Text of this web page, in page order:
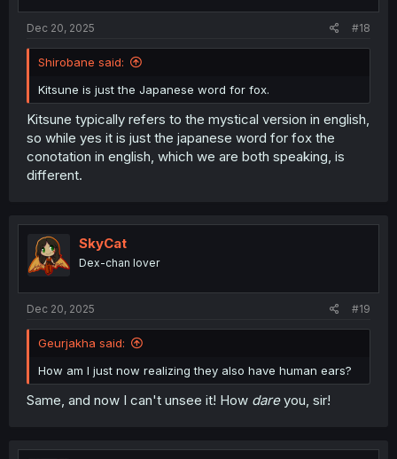
Dec 20, 2025 #18
Shirobane said:
Kitsune is just the Japanese word for fox.
Kitsune typically refers to the mystical version in english,
so while yes it is just the japanese word for fox the
conotation in english, which we are both speaking, is
different.
SkyCat
Dex-chan lover
Dec 20, 2025 #19
Geurjakha said:
How am I just now realizing they also have human ears?
Same, and now I can't unsee it! How dareyou, sir!